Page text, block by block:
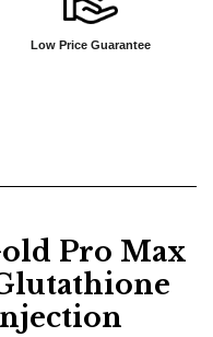
Low Price Guarantee
Pro Max